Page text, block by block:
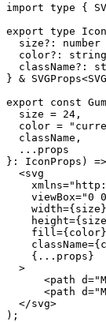
import type {
export type
size?: number
color?:
className?:
} &
export const
  size = 24,
color =
  className,
  ...props
}: IconProps)
  <svg
viewBox="0
    width={size}
    fill={color}
    {...props}
  >
<path
<path
  </svg>
);